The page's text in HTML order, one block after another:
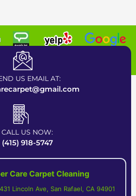
Company near Bay Area
US EMAIL AT:
CALL US NOW:
(415) 918-5747
Care Carpet Cleaning
Lincoln Ave, San Rafael, CA 94901